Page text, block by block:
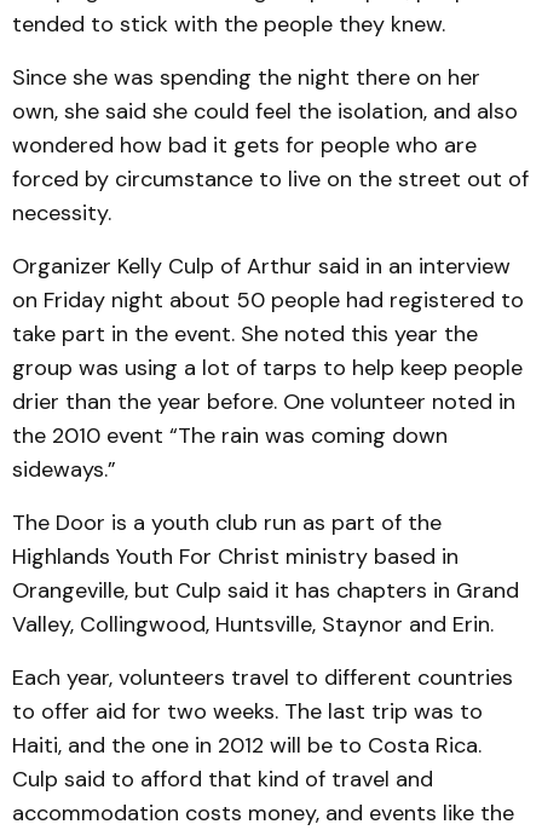
tended to stick with the people they knew.
Since she was spending the night there on her
own, she said she could feel the isolation, and also
wondered how bad it gets for people who are
forced by circumstance to live on the street out of
necessity.
Organizer Kelly Culp of Arthur said in an interview
on Friday night about 50 people had registered to
take part in the event. She noted this year the
group was using a lot of tarps to help keep people
drier than the year before. One volunteer noted in
the 2010 event “The rain was coming down
sideways.”
The Door is a youth club run as part of the
Highlands Youth For Christ ministry based in
Orangeville, but Culp said it has chapters in Grand
Valley, Collingwood, Huntsville, Staynor and Erin.
Each year, volunteers travel to different countries
to offer aid for two weeks. The last trip was to
Haiti, and the one in 2012 will be to Costa Rica.
Culp said to afford that kind of travel and
accommodation costs money, and events like the